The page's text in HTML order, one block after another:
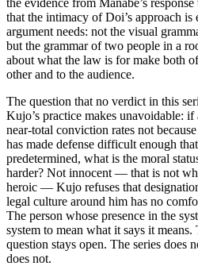
that the intimacy of Doi’s approach
argument needs: not the visual
but the grammar of two people in a
about what the law is for make both
other and to the audience.
The question that no verdict in this
Kujo’s practice makes unavoidable: if
near-total conviction rates not
has made defense difficult enough
predetermined, what is the moral
harder? Not innocent — that is not
heroic — Kujo refuses that
legal culture around him has no
The person whose presence in the
system to mean what it says it
question stays open. The series does
does not.